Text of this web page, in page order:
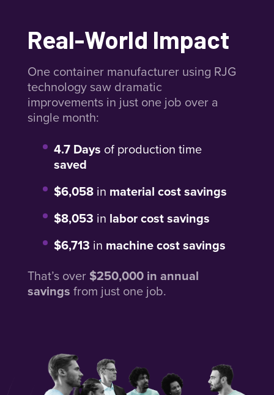
Real-World Impact
One container manufacturer using RJG
technology saw dramatic
improvements in just one job over a
single month:
4.7 Days of production time
saved
$6,058 in material cost savings
$8,053 in labor cost savings
$6,713 in machine cost savings
That’s over $250,000 in annual
savings from just one job.